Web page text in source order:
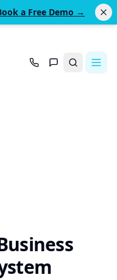
a Free Demo →
Search